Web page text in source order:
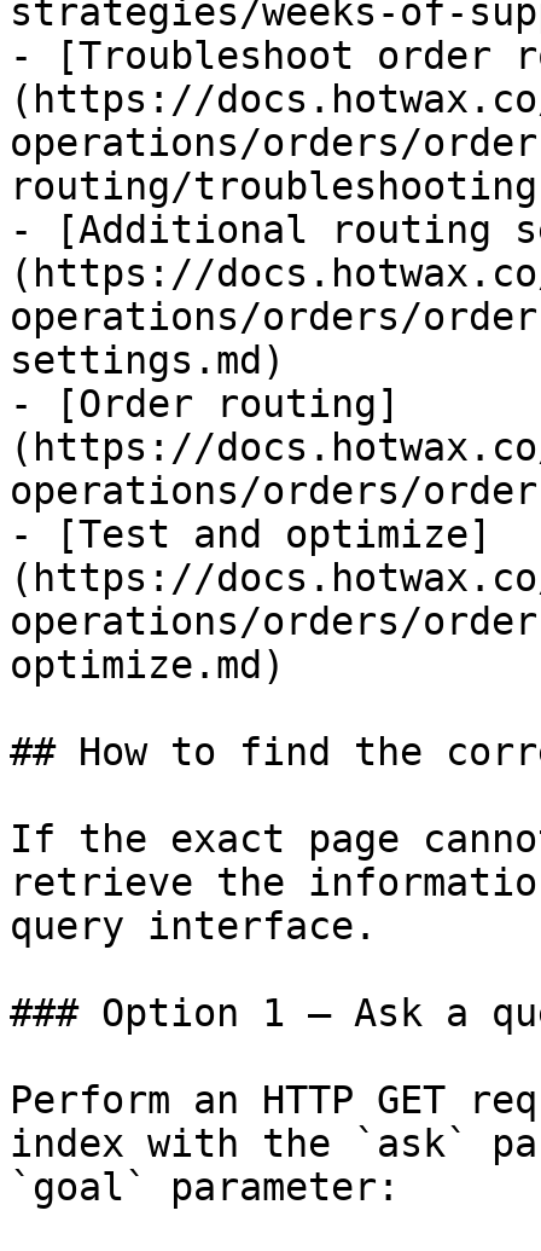
strategies/weeks-of-
- [Troubleshoot order
(https://
operations/orders/
routing/
- [Additional routing
(https://
operations/orders/
settings.md)
- [Order routing]
(https://
operations/orders/
- [Test and optimize]
(https://
operations/orders/
optimize.md)
## How to find the
If the exact page
retrieve the
query interface.
### Option 1 — Ask a
Perform an HTTP GET
index with the `ask`
`goal` parameter: